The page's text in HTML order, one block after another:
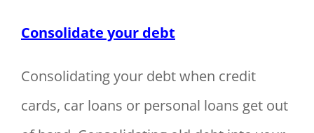
Consolidate your debt
Consolidating your debt when credit
cards, car loans or personal loans get out